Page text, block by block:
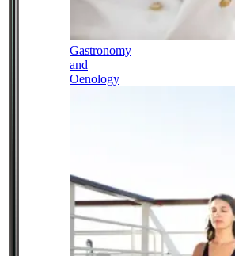
Gastronomy
and
Oenology